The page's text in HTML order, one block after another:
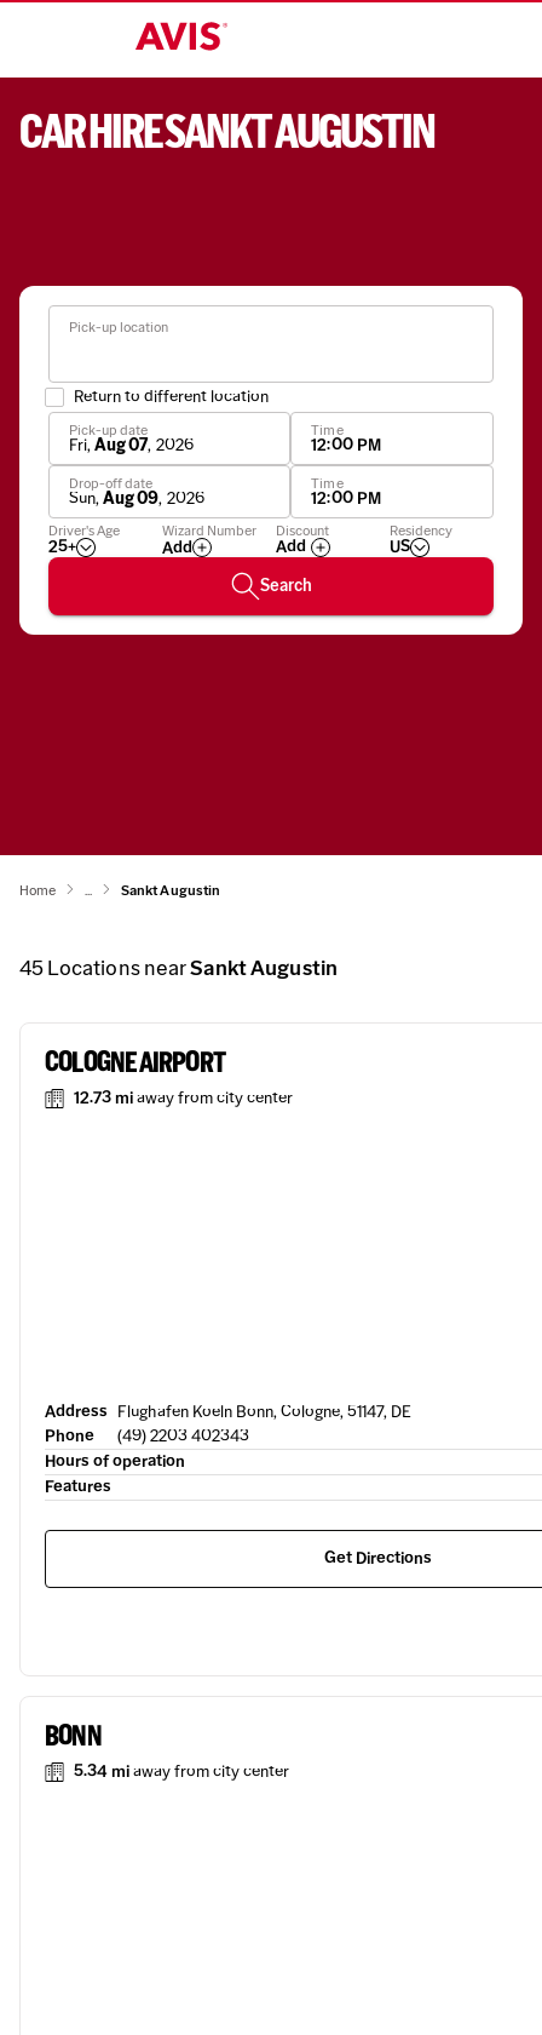
Pick-up location
Return to different location
Pick-up date
Fri,Aug 07, 2026
Time
12:00 PM
Drop-off date
Sun,Aug 09, 2026
Time
12:00 PM
Driver's Age
25+
Wizard Number
Add
Apply
Wizard
Discount Residency
US
Search
CAR HIRE SANKT AUGUSTIN
Home ... Sankt Augustin
45Locations nearSankt Augustin
COLOGNE AIRPORT
12.73 miaway from city center
Address Flughafen Koeln Bonn, Cologne, 51147, DE
Phone
(49) 2203 402343
Hours of operation
Features
Get Directions
BONN
5.34 miaway from city center